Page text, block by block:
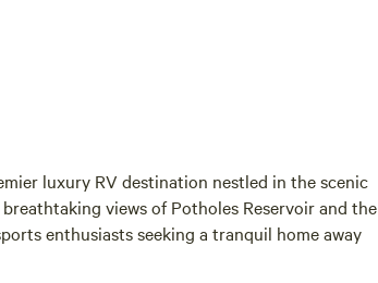
luxury RV destination nestled in the scenic
views of Potholes Reservoir and the
enthusiasts seeking a tranquil home away